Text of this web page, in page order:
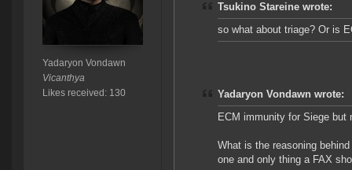
Yadaryon Vondawn
Vicanthya
Likes received: 130
Tsukino Stareine wrote:
so what about triage? Or is
Yadaryon Vondawn wrote:
ECM immunity for Siege but
What is the reasoning
one and only thing a FAX